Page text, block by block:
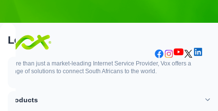
Support
Support
Login
Login
More than just a market-leading Internet Service Provider, Vox offers a
range of solutions to connect South Africans to the world.
Products